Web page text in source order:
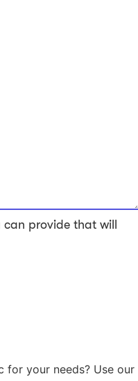
provide that will
for your needs? Use our